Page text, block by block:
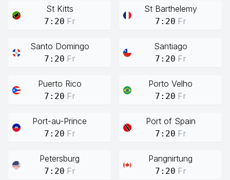
St Kitts
7:20 Fr
St Barthelemy
7:20 Fr
Santo Domingo
7:20 Fr
Santiago
7:20 Fr
Puerto Rico
7:20 Fr
Porto Velho
7:20 Fr
Port-au-Prince
7:20 Fr
Port of Spain
7:20 Fr
Petersburg
7:20 Fr
Pangnirtung
7:20 Fr